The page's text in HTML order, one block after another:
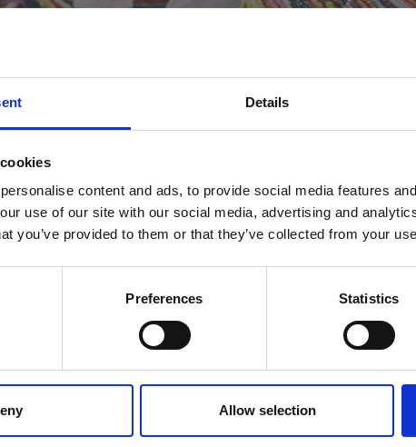
& Middle East
Updates
Ebola Outbreak & Middle East Airspace section
and other significant events.
Details
content and ads, to provide social media features
use of our site with our social media, advertising and
you’ve provided to them or that they’ve collected from your
Preferences Statistics
Allow selection
Facebook